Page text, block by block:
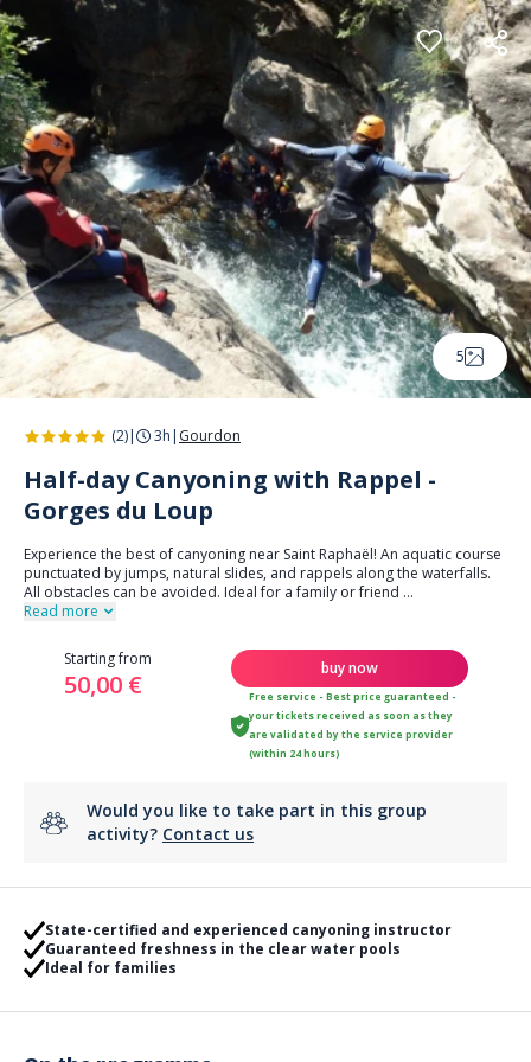
Cookies management panel
5
(2)| 3h | Gourdon
Half-day Canyoning with Rappel -
Gorges du Loup
Experience the best of canyoning near Saint Raphaël! An aquatic course
punctuated by jumps, natural slides, and rappels along the waterfalls.
All obstacles can be avoided. Ideal for a family or friend ...
Read more
Starting from
50,00 €
buy now
Free service - Best price guaranteed -
your tickets received as soon as they
are validated by the service provider
(within 24 hours)
Would you like to take part in this group
activity? Contact us
State-certified and experienced canyoning instructor
Guaranteed freshness in the clear water pools
Ideal for families